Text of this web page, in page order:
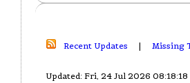
Recent Updates | Missing
Updated: Fri, 24 Jul 2026 08:18:18